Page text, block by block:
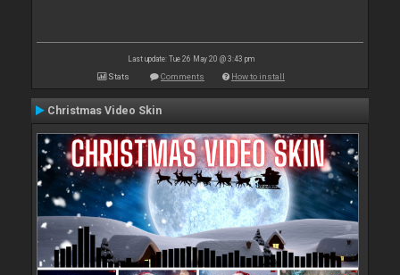
Last update: Tue 26 May 20 @ 3:43 pm
Stats Comments How to install
Christmas Video Skin